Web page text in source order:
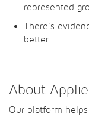
represented
There's
better
About
Our platform